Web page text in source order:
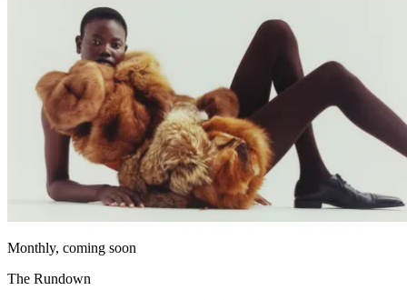
Monthly, coming soon
The Rundown